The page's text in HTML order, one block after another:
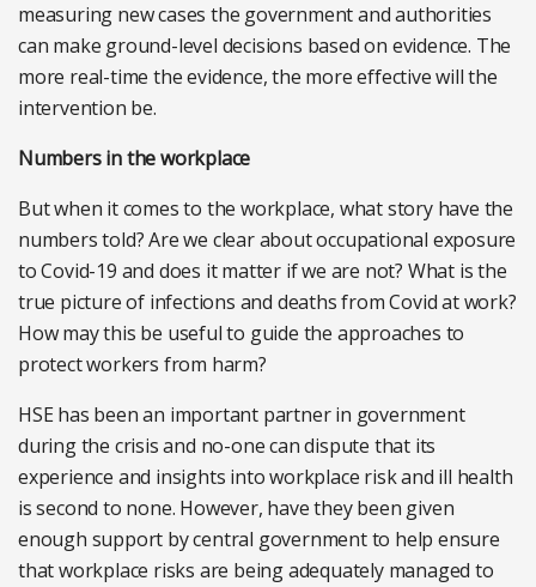
measuring new cases the government and authorities
can make ground-level decisions based on evidence. The
more real-time the evidence, the more effective will the
intervention be.
Numbers in the workplace
But when it comes to the workplace, what story have the
numbers told? Are we clear about occupational exposure
to Covid-19 and does it matter if we are not? What is the
true picture of infections and deaths from Covid at work?
How may this be useful to guide the approaches to
protect workers from harm?
HSE has been an important partner in government
during the crisis and no-one can dispute that its
experience and insights into workplace risk and ill health
is second to none. However, have they been given
enough support by central government to help ensure
that workplace risks are being adequately managed to